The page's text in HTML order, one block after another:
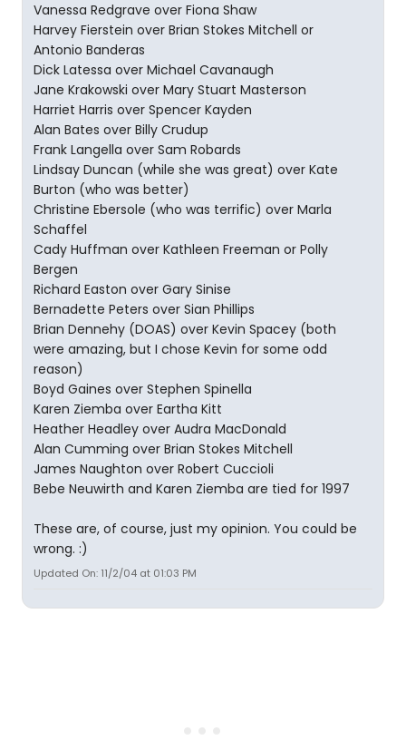
Vanessa Redgrave over Fiona Shaw
Harvey Fierstein over Brian Stokes Mitchell or
Antonio Banderas
Dick Latessa over Michael Cavanaugh
Jane Krakowski over Mary Stuart Masterson
Harriet Harris over Spencer Kayden
Alan Bates over Billy Crudup
Frank Langella over Sam Robards
Lindsay Duncan (while she was great) over Kate
Burton (who was better)
Christine Ebersole (who was terrific) over Marla
Schaffel
Cady Huffman over Kathleen Freeman or Polly
Bergen
Richard Easton over Gary Sinise
Bernadette Peters over Sian Phillips
Brian Dennehy (DOAS) over Kevin Spacey (both
were amazing, but I chose Kevin for some odd
reason)
Boyd Gaines over Stephen Spinella
Karen Ziemba over Eartha Kitt
Heather Headley over Audra MacDonald
Alan Cumming over Brian Stokes Mitchell
James Naughton over Robert Cuccioli
Bebe Neuwirth and Karen Ziemba are tied for 1997
These are, of course, just my opinion. You could be
wrong. :)
Updated On: 11/2/04 at 01:03 PM